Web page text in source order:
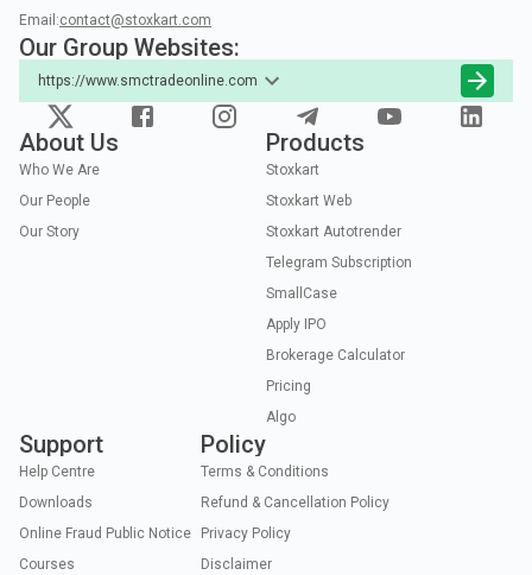
Email:contact@stoxkart.com
Our Group Websites:
https://www.smctradeonline.com
About Us
Who We Are
Our People
Our Story
Products
Stoxkart
Stoxkart Web
Stoxkart Autotrender
Telegram Subscription
SmallCase
Apply IPO
Brokerage Calculator
Pricing
Algo
Support
Help Centre
Downloads
Online Fraud Public Notice
Courses
Policy
Terms & Conditions
Refund & Cancellation Policy
Privacy Policy
Disclaimer